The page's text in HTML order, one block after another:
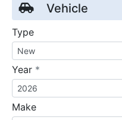
Vehicle
Type
Year *
Make